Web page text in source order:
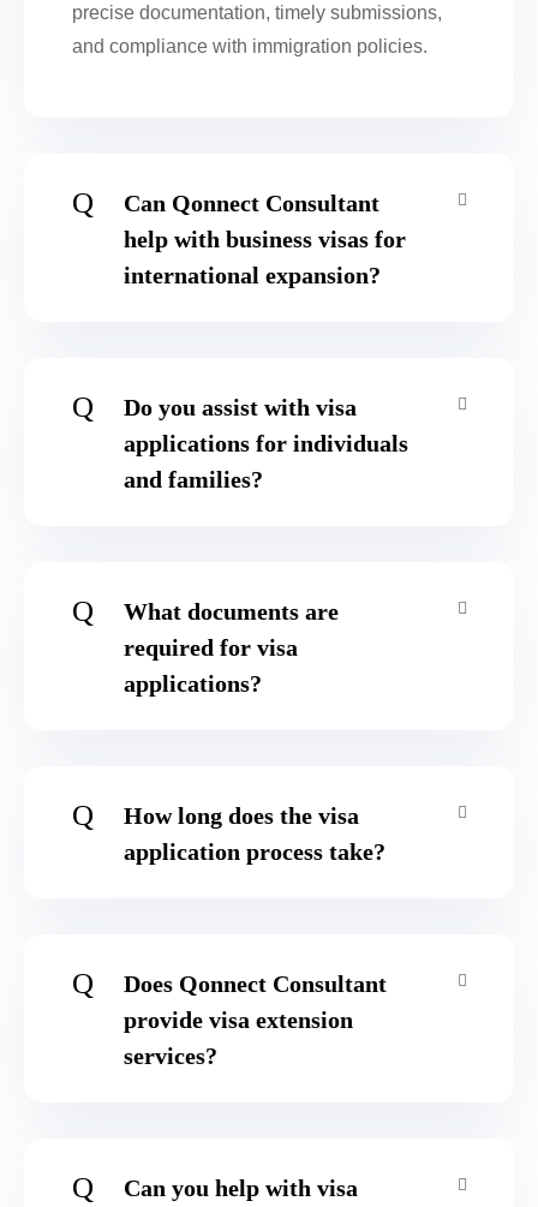
precise documentation, timely submissions,
and compliance with immigration policies.
Q
Can Qonnect Consultant
help with business visas for
international expansion?
Q
Do you assist with visa
applications for individuals
and families?
Q
What documents are
required for visa
applications?
Q
How long does the visa
application process take?
Q
Does Qonnect Consultant
provide visa extension
services?
Q
Can you help with visa